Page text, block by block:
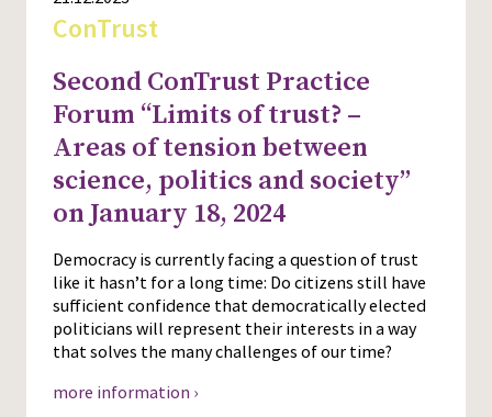
ConTrust
Second ConTrust Practice
Forum “Limits of trust? –
Areas of tension between
science, politics and society”
on January 18, 2024
Democracy is currently facing a question of trust
like it hasn’t for a long time: Do citizens still have
sufficient confidence that democratically elected
politicians will represent their interests in a way
that solves the many challenges of our time?
more information ›